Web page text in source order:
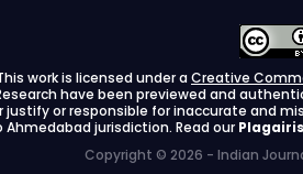
work is licensed under a Creative
have been previewed and
or responsible for inaccurate and
jurisdiction. Read our
Copyright © 2026 - Indian